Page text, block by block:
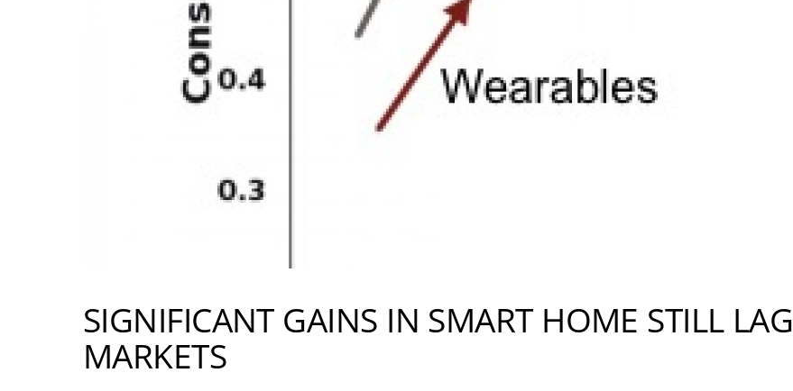
SIGNIFICANT GAINS IN SMART HOME STILL
MARKETS